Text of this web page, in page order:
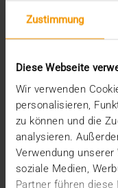
Zustimmung
Diese Webseite
Wir verwenden
personalisieren,
zu können und die
analysieren.
Verwendung
soziale Medien,
Partner führen
INTERNAL
JiveX